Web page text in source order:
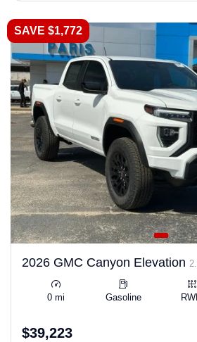
SAVE $1,772
2026 GMC Canyon Elevation
0 mi Gasoline
$39,223